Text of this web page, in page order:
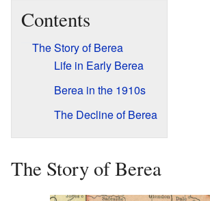
Contents
The Story of Berea
Life in Early Berea
Berea in the 1910s
The Decline of Berea
The Story of Berea